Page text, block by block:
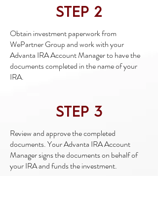
STEP 2
Obtain investment paperwork from
WePartner Group and work with your
Advanta IRA Account Manager to have the
documents completed in the name of your
IRA.
STEP 3
Review and approve the completed
documents. Your Advanta IRA Account
Manager signs the documents on behalf of
your IRA and funds the investment.